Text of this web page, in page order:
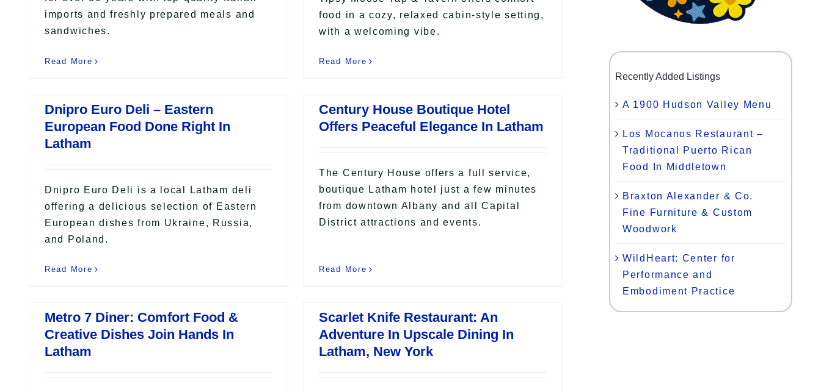
imports and freshly prepared meals and
sandwiches.
Read More
food in a cozy, relaxed cabin-style setting,
with a welcoming vibe.
Read More
Dnipro Euro Deli – Eastern
European Food Done Right In
Latham
Dnipro Euro Deli is a local Latham deli
offering a delicious selection of Eastern
European dishes from Ukraine, Russia,
and Poland.
Read More
Century House Boutique Hotel
Offers Peaceful Elegance In Latham
The Century House offers a full service,
boutique Latham hotel just a few minutes
from downtown Albany and all Capital
District attractions and events.
Read More
Metro 7 Diner: Comfort Food &
Creative Dishes Join Hands In
Latham
Scarlet Knife Restaurant: An
Adventure In Upscale Dining In
Latham, New York
Recently Added Listings
A 1900 Hudson Valley Menu
Los Mocanos Restaurant –
Traditional Puerto Rican
Food In Middletown
Braxton Alexander & Co.
Fine Furniture & Custom
Woodwork
WildHeart: Center for
Performance and
Embodiment Practice